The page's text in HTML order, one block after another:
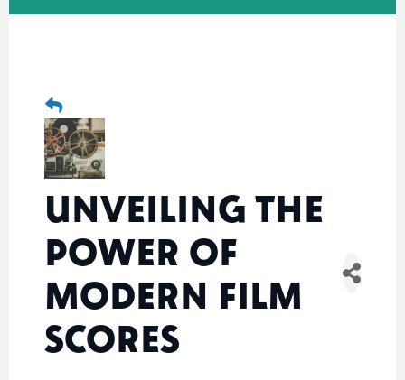
UNVEILING THE
POWER OF
MODERN FILM
SCORES